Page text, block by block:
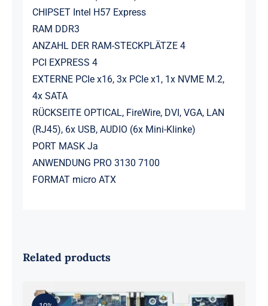
CHIPSET Intel H57 Express
RAM DDR3
ANZAHL DER RAM-STECKPLÄTZE 4
PCI EXPRESS 4
EXTERNE PCIe x16, 3x PCIe x1, 1x NVME M.2,
4x SATA
RÜCKSEITE OPTICAL, FireWire, DVI, VGA, LAN
(RJ45), 6x USB, AUDIO (6x Mini-Klinke)
PORT MASK Ja
ANWENDUNG PRO 3130 7100
FORMAT micro ATX
Related products